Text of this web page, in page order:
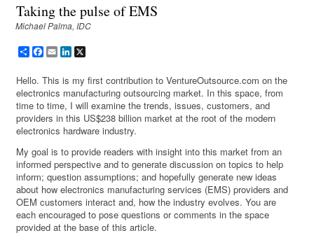
Taking the pulse of EMS
Michael Palma, IDC
ShareFacebook
EmailLinkedIn
Hello. This is my first contribution to VentureOutsource.com on the
electronics manufacturing outsourcing market. In this space, from
time to time, I will examine the trends, issues, customers, and
providers in this US$238 billion market at the root of the modern
electronics hardware industry.
My goal is to provide readers with insight into this market from an
informed perspective and to generate discussion on topics to help
inform; question assumptions; and hopefully generate new ideas
about how electronics manufacturing services (EMS) providers and
OEM customers interact and, how the industry evolves. You are
each encouraged to pose questions or comments in the space
provided at the base of this article.